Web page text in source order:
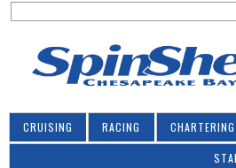
S
c
h
CRUISING RACING CHARTERING